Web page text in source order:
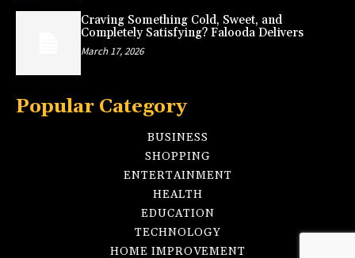
Craving Something Cold, Sweet, and
Completely Satisfying? Falooda Delivers
March 17, 2026
Popular Category
BUSINESS
SHOPPING
ENTERTAINMENT
HEALTH
EDUCATION
TECHNOLOGY
HOME IMPROVEMENT